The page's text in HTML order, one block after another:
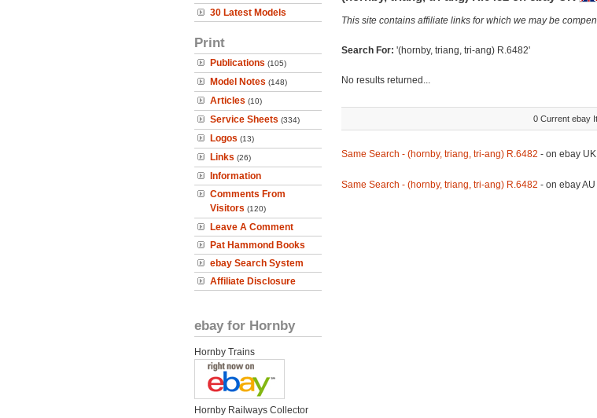
30 Latest Models
Print
Publications (105)
Model Notes (148)
Articles (10)
Service Sheets (334)
Logos (13)
Links (26)
Information
Comments From
Visitors (120)
Leave A Comment
Pat Hammond Books
ebay Search System
Affiliate Disclosure
ebay for Hornby
Hornby Trains
Hornby Railways Collector
This site contains affiliate links for which we may be
Search For: '(hornby, triang, tri-ang) R.6482'
No results returned...
0 Current ebay
Same Search - (hornby, triang, tri-ang) R.6482 - on ebay UK
Same Search - (hornby, triang, tri-ang) R.6482 - on ebay AU